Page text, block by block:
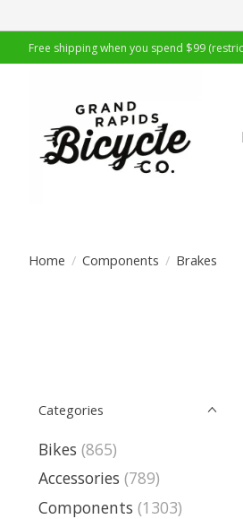
Free shipping when you spend $99
Home / Components / Brakes
Categories
Bikes (865)
Accessories (789)
Components (1303)